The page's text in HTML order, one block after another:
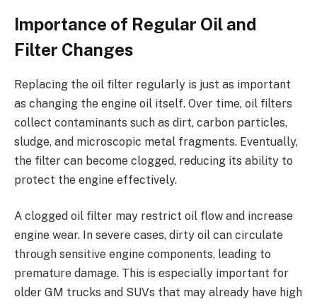
Importance of Regular Oil and
Filter Changes
Replacing the oil filter regularly is just as important
as changing the engine oil itself. Over time, oil filters
collect contaminants such as dirt, carbon particles,
sludge, and microscopic metal fragments. Eventually,
the filter can become clogged, reducing its ability to
protect the engine effectively.
A clogged oil filter may restrict oil flow and increase
engine wear. In severe cases, dirty oil can circulate
through sensitive engine components, leading to
premature damage. This is especially important for
older GM trucks and SUVs that may already have high